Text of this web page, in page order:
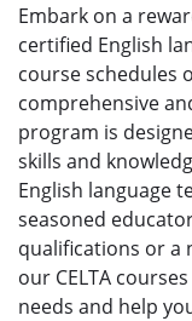
Embark on a
certified English
course schedules
comprehensive
program is
skills and
English language
seasoned
qualifications or a
our CELTA
needs and help